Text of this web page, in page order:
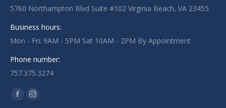
5760 Northampton Blvd Suite #102 Virginia Beach, VA 23455
Business hours:
Mon - Fri: 9AM - 5PM Sat 10AM - 2PM By Appointment
Phone number:
757.375.3274
Find us on:
FacebookInstagram